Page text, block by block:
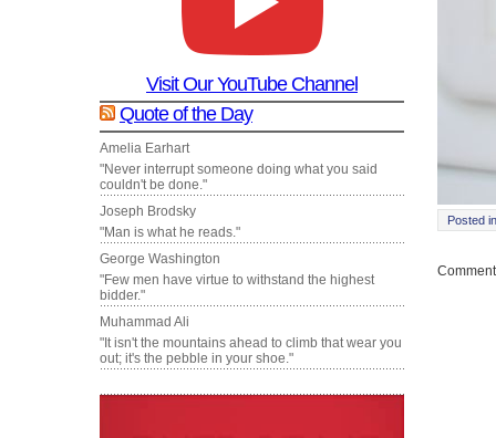
Visit Our YouTube Channel
Quote of the Day
Amelia Earhart
"Never interrupt someone doing what you said
couldn't be done."
Joseph Brodsky
"Man is what he reads."
George Washington
"Few men have virtue to withstand the highest
bidder."
Muhammad Ali
"It isn't the mountains ahead to climb that wear you
out; it's the pebble in your shoe."
Posted